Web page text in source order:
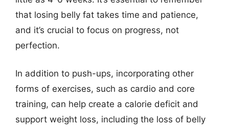
that losing belly fat takes time and patience,
and it’s crucial to focus on progress, not
perfection.
In addition to push-ups, incorporating other
forms of exercises, such as cardio and core
training, can help create a calorie deficit and
support weight loss, including the loss of belly